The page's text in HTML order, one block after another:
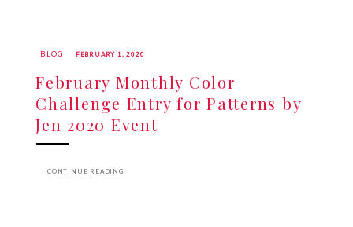
BLOG FEBRUARY 1, 2020
February Monthly Color
Challenge Entry for Patterns by
Jen 2020 Event
CONTINUE READING